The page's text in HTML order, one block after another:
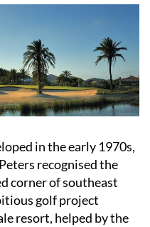
in the early 1970s,
recognised the
corner of southeast
golf project
resort, helped by the